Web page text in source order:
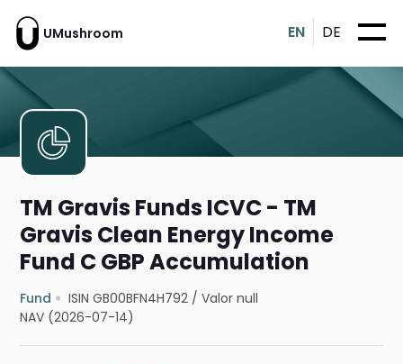
UMushroom EN DE
TM Gravis Funds ICVC - TM
Gravis Clean Energy Income
Fund C GBP Accumulation
Fund ISIN GB00BFN4H792 /Valor null
NAV (2026-07-14)